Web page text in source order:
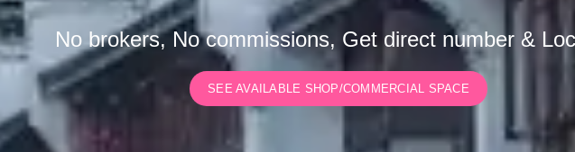
No brokers, No commissions, Get direct number &
SEE AVAILABLE SHOP/COMMERCIAL SPACE